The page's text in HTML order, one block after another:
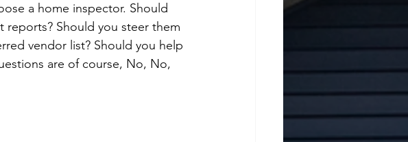
a home inspector. Should
Should you steer them
vendor list? Should you help
are of course, No, No,